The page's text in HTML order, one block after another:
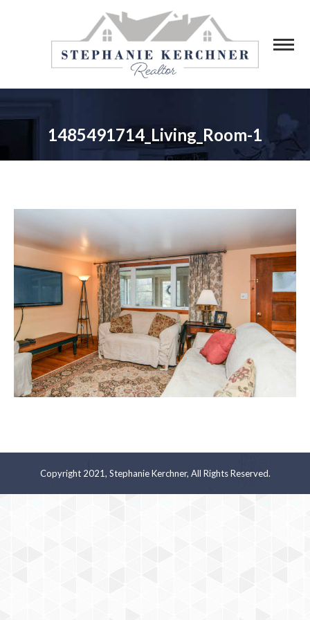
1485491714_Living_Room-1
You are here:
Copyright 2021, Stephanie Kerchner, All Rights Reserved.